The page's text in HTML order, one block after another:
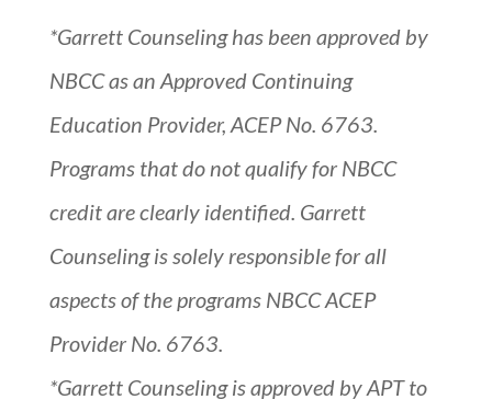
*Garrett Counseling has been approved by
NBCC as an Approved Continuing
Education Provider, ACEP No. 6763.
Programs that do not qualify for NBCC
credit are clearly identified. Garrett
Counseling is solely responsible for all
aspects of the programs NBCC ACEP
Provider No. 6763.
*Garrett Counseling is approved by APT to